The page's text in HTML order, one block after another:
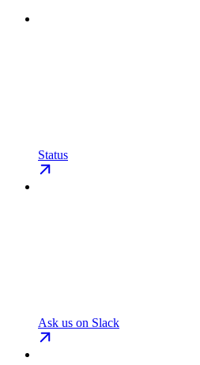
Status
Ask us on Slack